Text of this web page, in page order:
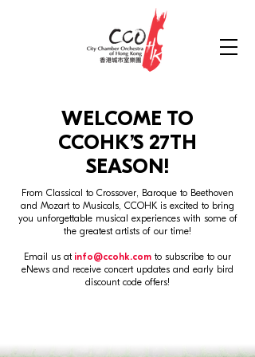
WELCOME TO
CCOHK’S 27TH
SEASON!
From Classical to Crossover, Baroque to Beethoven
and Mozart to Musicals, CCOHK is excited to bring
you unforgettable musical experiences with some of
the greatest artists of our time!
Email us at info@ccohk.com to subscribe to our
eNews and receive concert updates and early bird
discount code offers!